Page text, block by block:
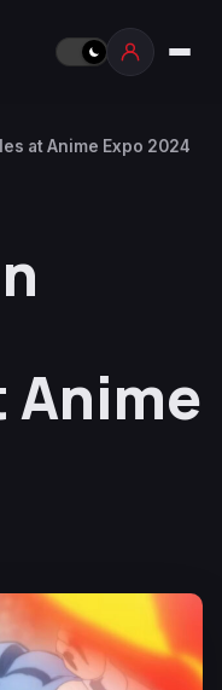
at Anime Expo 2024
Anime